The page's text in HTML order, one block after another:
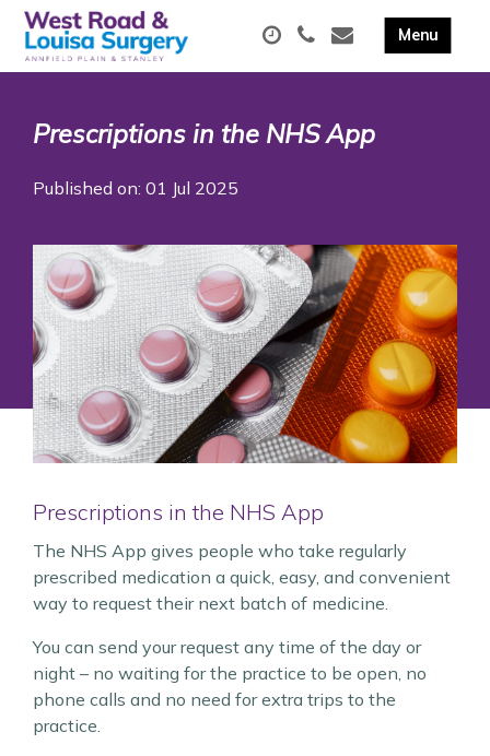
Prescriptions in the NHS App
Published on: 01 Jul 2025
Prescriptions in the NHS App
The NHS App gives people who take regularly
prescribed medication a quick, easy, and convenient
way to request their next batch of medicine.
You can send your request any time of the day or
night – no waiting for the practice to be open, no
phone calls and no need for extra trips to the
practice.